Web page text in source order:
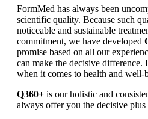
FormMed has always been
scientific quality. Because such
noticeable and sustainable
commitment, we have developed
promise based on all our
can make the decisive difference.
when it comes to health and well-
Q360+ is our holistic and
always offer you the decisive